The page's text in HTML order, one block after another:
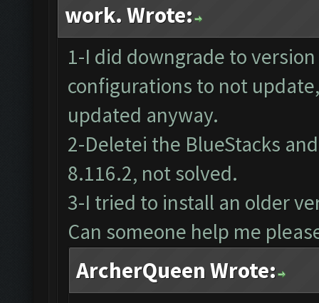
work. Wrote:
1-I did downgrade to
configurations to not
updated anyway.
2-Deletei the BlueStacks
8.116.2, not solved.
3-I tried to install an older
Can someone help me
ArcherQueen Wrote: